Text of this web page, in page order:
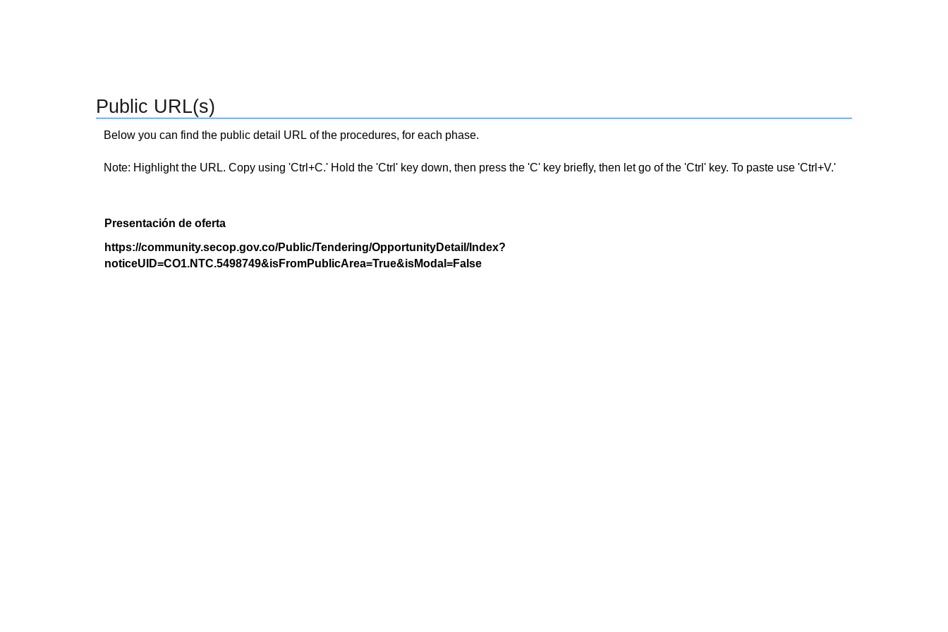
Public URL(s)
Below you can find the public detail URL of the procedures, for each phase.
Note: Highlight the URL. Copy using 'Ctrl+C.' Hold the 'Ctrl' key down, then press the 'C' key briefly, then let go of the 'Ctrl' key. To paste use 'Ctrl+V.'
Presentación de oferta
https://community.secop.gov.co/Public/Tendering/OpportunityDetail/Index?
noticeUID=CO1.NTC.5498749&isFromPublicArea=True&isModal=False